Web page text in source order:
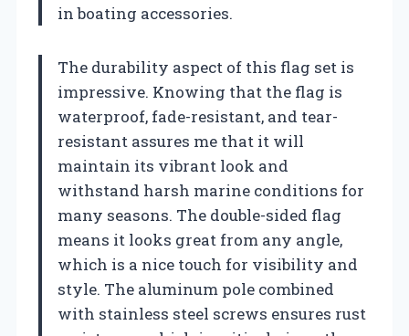
in boating accessories.
The durability aspect of this flag set is
impressive. Knowing that the flag is
waterproof, fade-resistant, and tear-
resistant assures me that it will
maintain its vibrant look and
withstand harsh marine conditions for
many seasons. The double-sided flag
means it looks great from any angle,
which is a nice touch for visibility and
style. The aluminum pole combined
with stainless steel screws ensures rust